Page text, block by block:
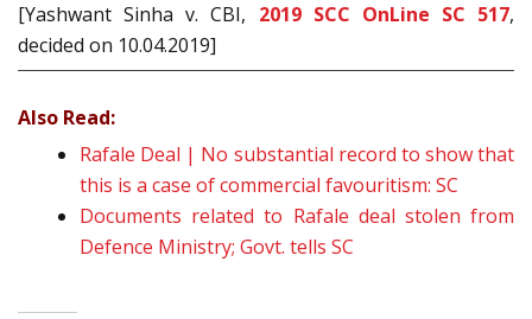
[Yashwant Sinha v. CBI, 2019 SCC OnLine SC 517,
decided on 10.04.2019]
Also Read:
Rafale Deal | No substantial record to show that
this is a case of commercial favouritism: SC
Documents related to Rafale deal stolen from
Defence Ministry; Govt. tells SC